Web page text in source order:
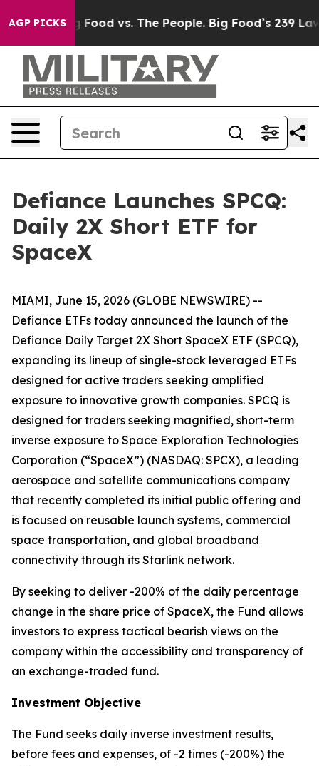
AGP PICKS
Food vs. The People. Big Food’s 239 Lawsuits
Defiance Launches SPCQ:
Daily 2X Short ETF for
SpaceX
MIAMI, June 15, 2026 (GLOBE NEWSWIRE) --
Defiance ETFs today announced the launch of the
Defiance Daily Target 2X Short SpaceX ETF (SPCQ),
expanding its lineup of single-stock leveraged ETFs
designed for active traders seeking amplified
exposure to innovative growth companies. SPCQ is
designed for traders seeking magnified, short-term
inverse exposure to Space Exploration Technologies
Corporation (“SpaceX”) (NASDAQ: SPCX), a leading
aerospace and satellite communications company
that recently completed its initial public offering and
is focused on reusable launch systems, commercial
space transportation, and global broadband
connectivity through its Starlink network.
By seeking to deliver -200% of the daily percentage
change in the share price of SpaceX, the Fund allows
investors to express tactical bearish views on the
company within the accessibility and transparency of
an exchange-traded fund.
Investment Objective
The Fund seeks daily inverse investment results,
before fees and expenses, of -2 times (-200%) the